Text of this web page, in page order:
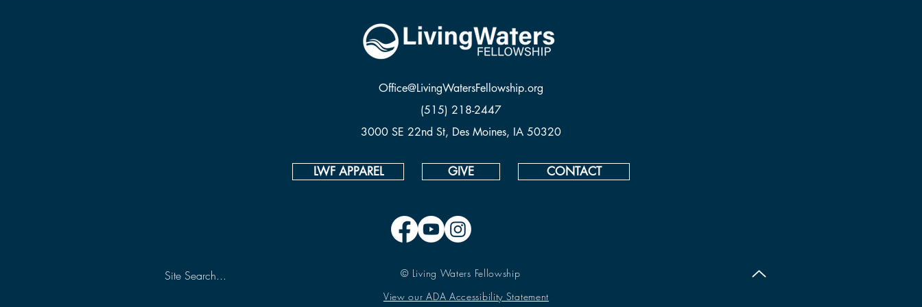
Office@LivingWatersFellowship.org
(515) 218-2447
3000 SE 22nd St, Des Moines, IA 50320
LWF APPAREL GIVE CONTACT
© Living Waters Fellowship
View our ADA Accessibility Statement